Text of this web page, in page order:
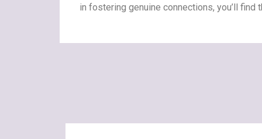
in fostering genuine connections, you’ll